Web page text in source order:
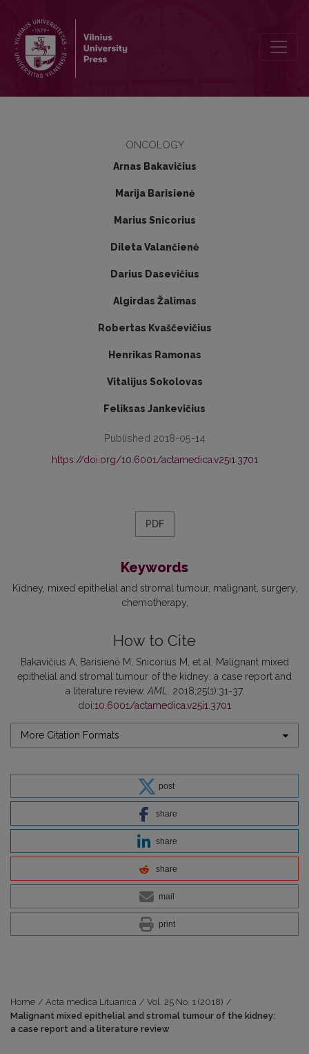
ONCOLOGY
Arnas Bakavičius
Marija Barisienė
Marius Snicorius
Dileta Valančienė
Darius Dasevičius
Algirdas Žalimas
Robertas Kvaščevičius
Henrikas Ramonas
Vitalijus Sokolovas
Feliksas Jankevičius
Published 2018-05-14
https://doi.org/10.6001/actamedica.v25i1.3701
PDF
Keywords
Kidney mixed epithelial and stromal tumour malignant surgery
chemotherapy
How to Cite
Bakavičius A, Barisienė M, Snicorius M, et al. Malignant mixed
epithelial and stromal tumour of the kidney: a case report and
a literature review. AML
. 2018;25(1):31-37.
doi:10.6001/actamedica.v25i1.3701
More Citation Formats
post
share
share
share
mail
print
Home / Acta medica Lituanica / Vol. 25 No. 1 (2018) /
Malignant mixed epithelial and stromal tumour of the kidney:
a case report and a literature review